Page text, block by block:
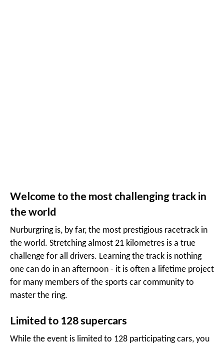
Welcome to the most challenging track in
the world
Nurburgring is, by far, the most prestigious racetrack in
the world. Stretching almost 21 kilometres is a true
challenge for all drivers. Learning the track is nothing
one can do in an afternoon - it is often a lifetime project
for many members of the sports car community to
master the ring.
Limited to 128 supercars
While the event is limited to 128 participating cars, you